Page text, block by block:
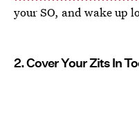
your SO, and wake up
2. Cover Your Zits In